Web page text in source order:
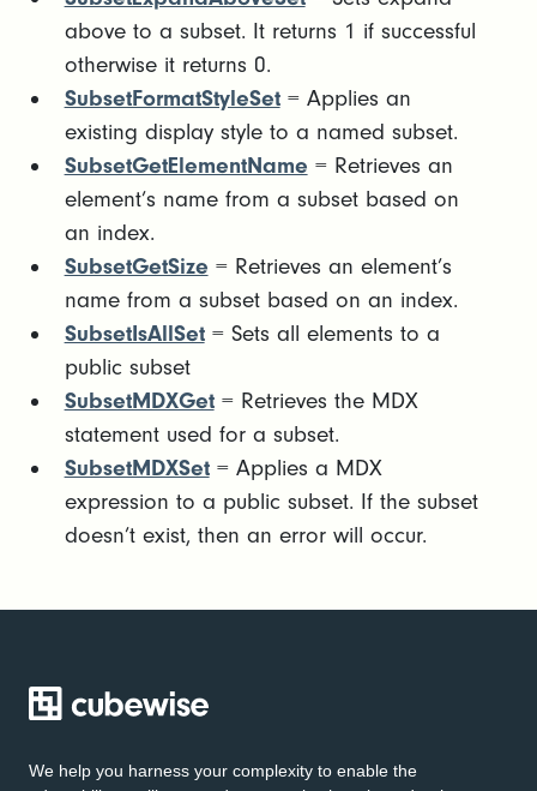
above to a subset. It returns 1 if successful
otherwise it returns 0.
SubsetFormatStyleSet= Applies an
existing display style to a named subset.
SubsetGetElementName = Retrieves an
element’s name from a subset based on
an index.
SubsetGetSize = Retrieves an element’s
name from a subset based on an index.
SubsetIsAllSet= Sets all elements to a
public subset
SubsetMDXGet= Retrieves the MDX
statement used for a subset.
SubsetMDXSet= Applies a MDX
expression to a public subset. If the subset
doesn’t exist, then an error will occur.
We help you harness your complexity to enable the